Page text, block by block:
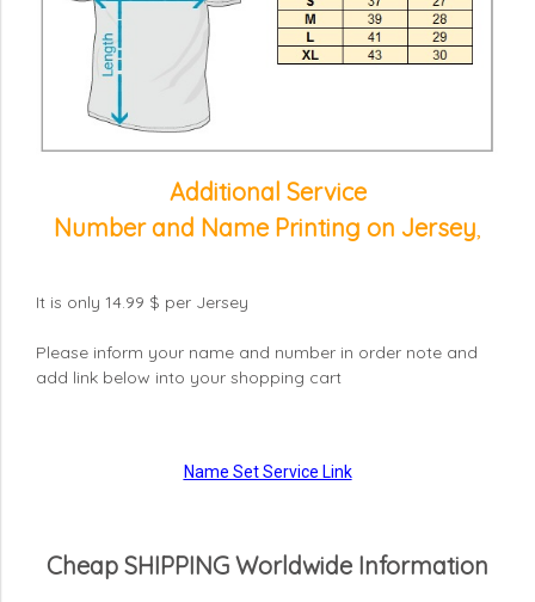
Additional Service
Number and Name Printing on Jersey
It is only 14.99 $ per Jersey
Please inform your name and number in order note and
add link below into your shopping cart
Name Set Service Link
Cheap SHIPPING Worldwide Information